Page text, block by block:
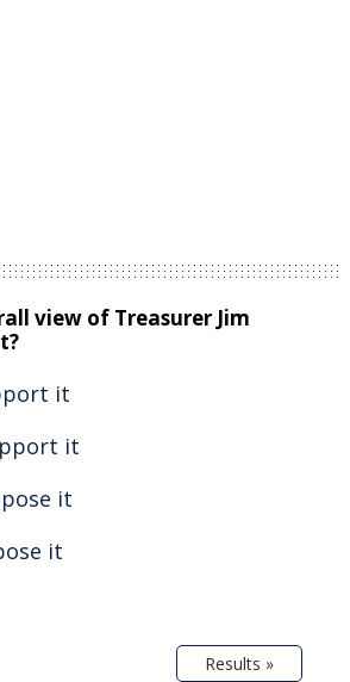
view of Treasurer Jim
it
it
it
it
Results »